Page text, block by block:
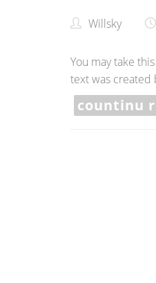
Willsky
You may take
text was created
countinu